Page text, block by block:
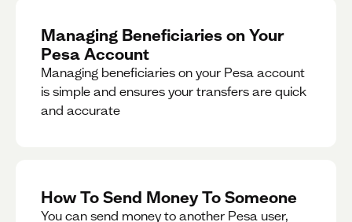
Managing Beneficiaries on Your
Pesa Account
Managing beneficiaries on your Pesa account
is simple and ensures your transfers are quick
and accurate
How To Send Money To Someone
You can send money to another Pesa user,